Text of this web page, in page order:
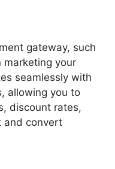
gateway, such
marketing your
seamlessly with
allowing you to
discount rates,
and convert